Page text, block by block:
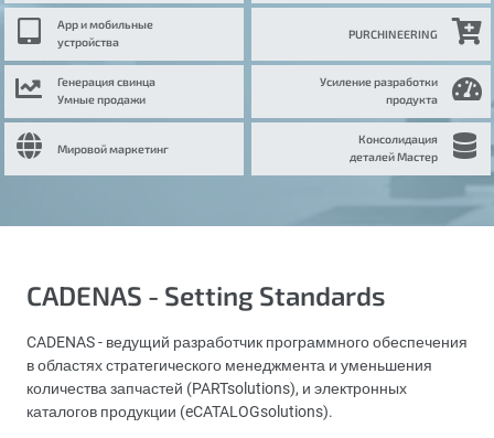
App и мобильные
устройства
Генерация свинца
Умные продажи
Мировой маркетинг
PURCHINEERING
Усиление разработки
продукта
Консолидация
деталей Мастер
CADENAS - Setting Standards
CADENAS - ведущий разработчик программного обеспечения
в областях стратегического менеджмента и уменьшения
количества запчастей (PARTsolutions), и электронных
каталогов продукции (eCATALOGsolutions).